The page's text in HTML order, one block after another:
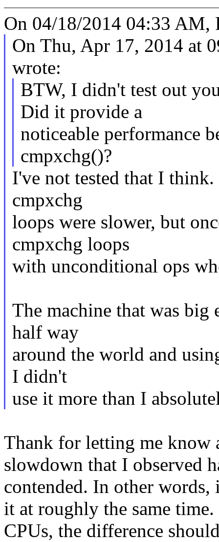
On 04/18/2014 04:33 AM,
On Thu, Apr 17, 2014 at
wrote:
BTW, I didn't test out
Did it provide a
noticeable performance
cmpxchg()?
I've not tested that I
cmpxchg
loops were slower, but
cmpxchg loops
with unconditional ops
The machine that was
half way
around the world and
I didn't
use it more than I
Thank for letting me know
slowdown that I observed
contended. In other
it at roughly the same
CPUs, the difference